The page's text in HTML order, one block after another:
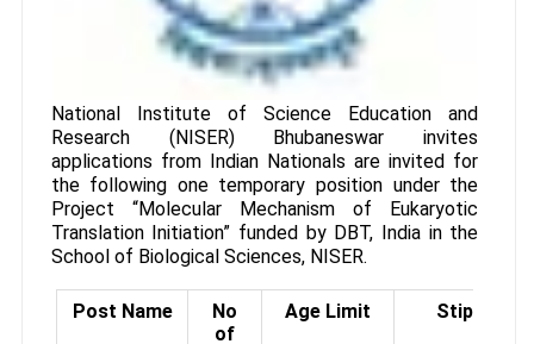
National Institute of Science Education and
Research (NISER) Bhubaneswar invites
applications from Indian Nationals are invited for
the following one temporary position under the
Project “Molecular Mechanism of Eukaryotic
Translation Initiation” funded by DBT, India in the
School of Biological Sciences, NISER.
Post Name
No
of
Age Limit Stipend